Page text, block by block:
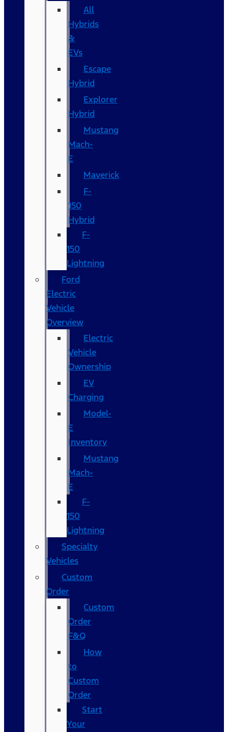
All
Hybrids
&
EVs
Escape
Hybrid
Explorer
Hybrid
Mustang
Mach-
E
Maverick
F-
150
Hybrid
F-
150
Lightning
Ford
Electric
Vehicle
Overview
Electric
Vehicle
Ownership
EV
Charging
Model-
E
Inventory
Mustang
Mach-
E
F-
150
Lightning
Specialty
Vehicles
Custom
Order
Custom
Order
F&Q
How
to
Custom
Order
Start
Your